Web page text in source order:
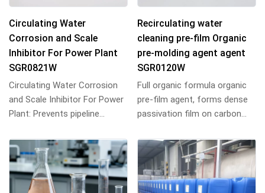
Circulating Water
Corrosion and Scale
Inhibitor For Power Plant
SGR0821W
Circulating Water Corrosion
and Scale Inhibitor For Power
Plant: Prevents pipeline
equipmen...
Recirculating water
cleaning pre-film Organic
pre-molding agent agent
SGR0120W
Full organic formula organic
pre-film agent, forms dense
passivation film on carbon
ions, 2...